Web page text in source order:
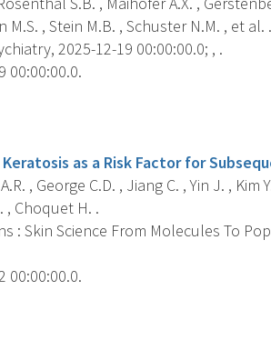
M.S. , Stein M.B. , Schuster N.M. , et al. .
2025-12-19 00:00:00.0; , .
00:00:00.0.
as a Risk Factor for
, George C.D. , Jiang C. , Yin J. ,
, Choquet H. .
: Skin Science From Molecules To
00:00:00.0.